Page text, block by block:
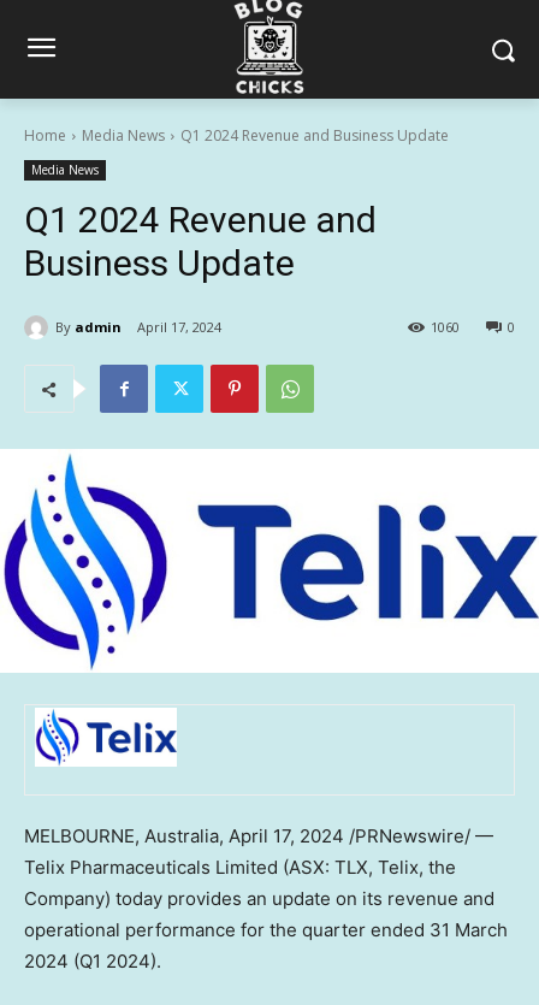
Home Media News Q1 2024 Revenue and Business Update
Media News
Q1 2024 Revenue and
Business Update
By admin April 17, 2024 0
1060
MELBOURNE, Australia, April 17, 2024 /PRNewswire/ —
Telix Pharmaceuticals Limited (ASX: TLX, Telix, the
Company) today provides an update on its revenue and
operational performance for the quarter ended 31 March
2024 (Q1 2024).